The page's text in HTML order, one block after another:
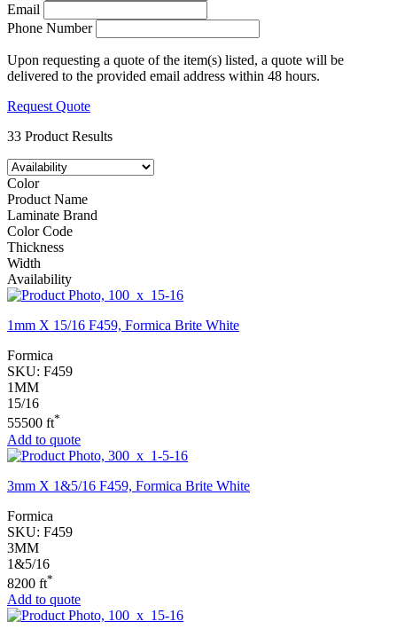
Email
Phone Number
Upon requesting a quote of the item(s) listed, a quote will be
delivered to the provided email address within 48 hours.
Request Quote
33 Product Results
Color
Product Name
Laminate Brand
Color Code
Thickness
Width
Availability
1mm X 15/16 F459, Formica Brite White
Formica
SKU: F459
1MM
15/16
55500 ft*
Add to quote
3mm X 1&5/16 F459, Formica Brite White
Formica
SKU: F459
3MM
1&5/16
8200 ft*
Add to quote